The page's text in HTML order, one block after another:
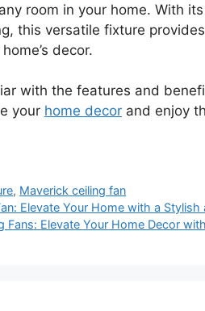
room in your home. With
this versatile fixture
decor.
with the features and
your home decor and enjoy
, Maverick ceiling fan
Elevate Your Home with a Stylish
Fans: Elevate Your Home Decor